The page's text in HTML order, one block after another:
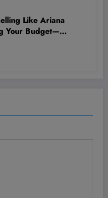
Like Ariana
Your Budget—